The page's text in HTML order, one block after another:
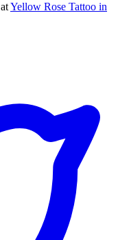
atYellow Rose Tattoo in